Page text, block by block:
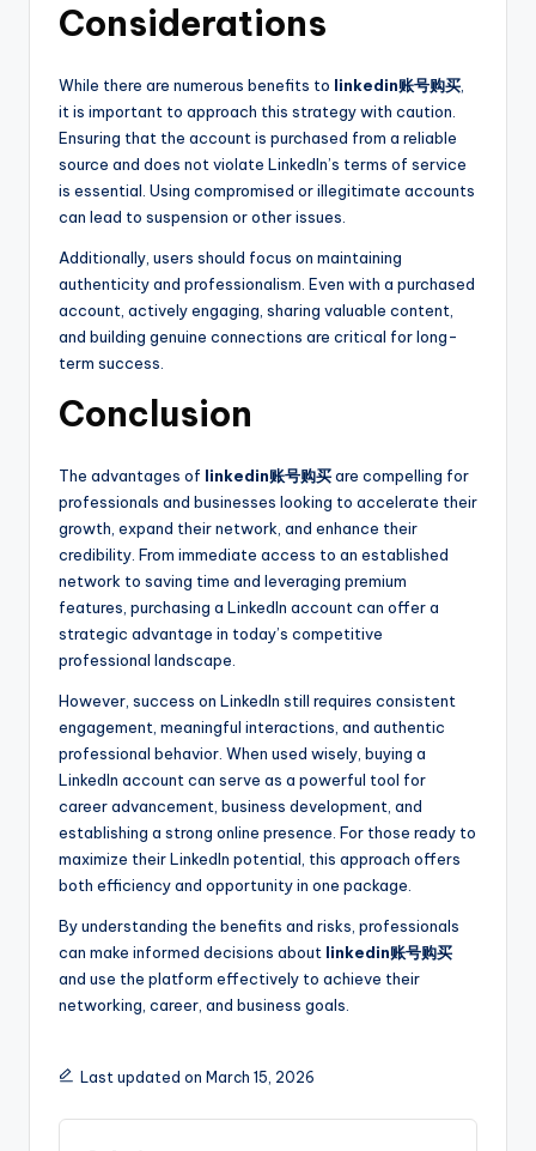
Considerations
While there are numerous benefits to linkedin账号购买,
it is important to approach this strategy with caution.
Ensuring that the account is purchased from a reliable
source and does not violate LinkedIn’s terms of service
is essential. Using compromised or illegitimate accounts
can lead to suspension or other issues.
Additionally, users should focus on maintaining
authenticity and professionalism. Even with a purchased
account, actively engaging, sharing valuable content,
and building genuine connections are critical for long-
term success.
Conclusion
The advantages of linkedin账号购买are compelling for
professionals and businesses looking to accelerate their
growth, expand their network, and enhance their
credibility. From immediate access to an established
network to saving time and leveraging premium
features, purchasing a LinkedIn account can offer a
strategic advantage in today’s competitive
professional landscape.
However, success on LinkedIn still requires consistent
engagement, meaningful interactions, and authentic
professional behavior. When used wisely, buying a
LinkedIn account can serve as a powerful tool for
career advancement, business development, and
establishing a strong online presence. For those ready to
maximize their LinkedIn potential, this approach offers
both efficiency and opportunity in one package.
By understanding the benefits and risks, professionals
can make informed decisions about linkedin账号购买
and use the platform effectively to achieve their
networking, career, and business goals.
Last updated on March 15, 2026